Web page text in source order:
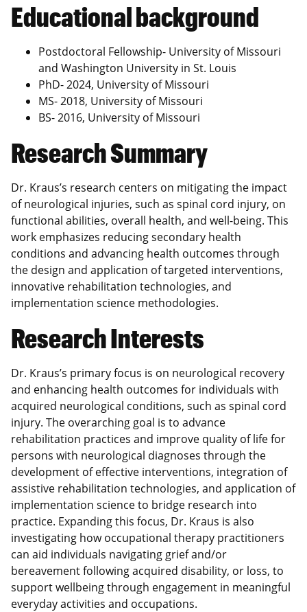
Educational background
Postdoctoral Fellowship- University of Missouri
and Washington University in St. Louis
PhD- 2024, University of Missouri
MS- 2018, University of Missouri
BS- 2016, University of Missouri
Research Summary
Dr. Kraus’s research centers on mitigating the impact
of neurological injuries, such as spinal cord injury, on
functional abilities, overall health, and well-being. This
work emphasizes reducing secondary health
conditions and advancing health outcomes through
the design and application of targeted interventions,
innovative rehabilitation technologies, and
implementation science methodologies.
Research Interests
Dr. Kraus’s primary focus is on neurological recovery
and enhancing health outcomes for individuals with
acquired neurological conditions, such as spinal cord
injury. The overarching goal is to advance
rehabilitation practices and improve quality of life for
persons with neurological diagnoses through the
development of effective interventions, integration of
assistive rehabilitation technologies, and application of
implementation science to bridge research into
practice. Expanding this focus, Dr. Kraus is also
investigating how occupational therapy practitioners
can aid individuals navigating grief and/or
bereavement following acquired disability, or loss, to
support wellbeing through engagement in meaningful
everyday activities and occupations.